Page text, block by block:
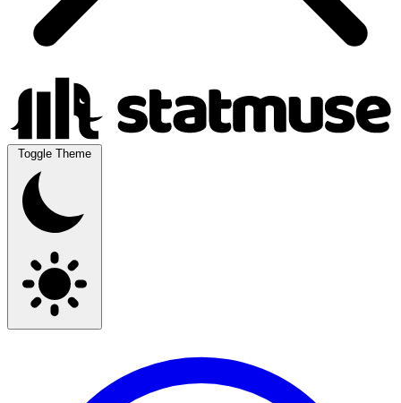
Toggle Theme